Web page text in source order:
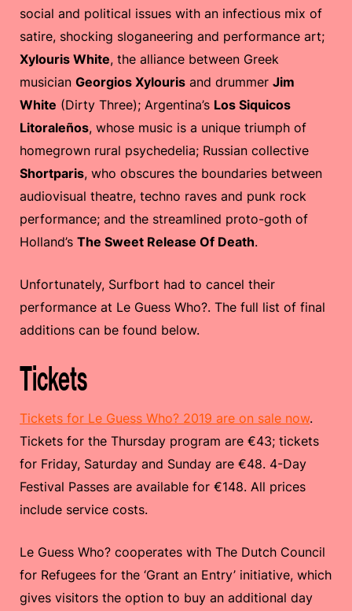
social and political issues with an infectious mix of
satire, shocking sloganeering and performance art;
Xylouris White, the alliance between Greek
musician Georgios Xylouris and drummer Jim
White (Dirty Three); Argentina’s Los Siquicos
Litoraleños, whose music is a unique triumph of
homegrown rural psychedelia; Russian collective
Shortparis, who obscures the boundaries between
audiovisual theatre, techno raves and punk rock
performance; and the streamlined proto-goth of
Holland’s The Sweet Release Of Death.
Unfortunately, Surfbort had to cancel their
performance at Le Guess Who?. The full list of final
additions can be found below.
Tickets
Tickets for Le Guess Who? 2019 are on sale now.
Tickets for the Thursday program are €43; tickets
for Friday, Saturday and Sunday are €48. 4-Day
Festival Passes are available for €148. All prices
include service costs.
Le Guess Who? cooperates with The Dutch Council
for Refugees for the ‘Grant an Entry’ initiative, which
gives visitors the option to buy an additional day